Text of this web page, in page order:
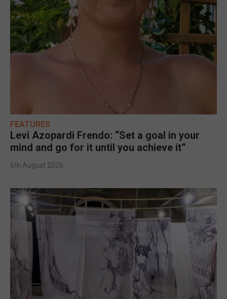
FEATURES
Levi Azopardi Frendo: “Set a goal in your
mind and go for it until you achieve it”
6th August 2026